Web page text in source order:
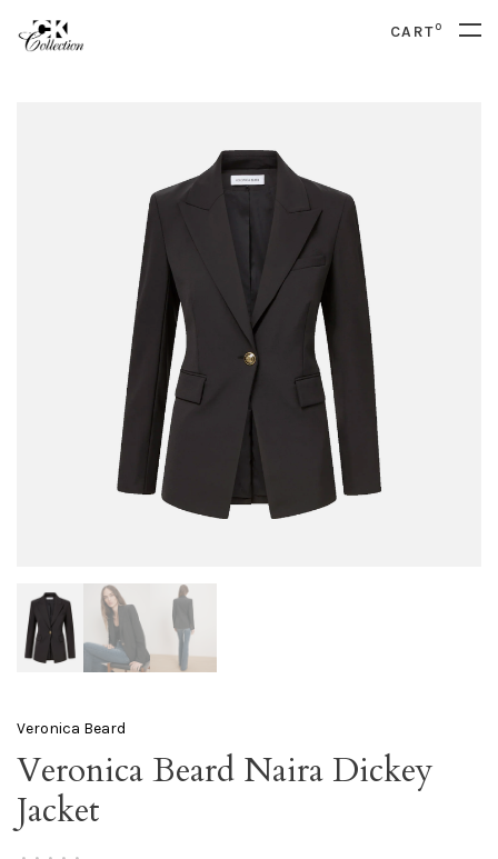
CART0
Veronica Beard
Veronica Beard Naira Dickey
Jacket